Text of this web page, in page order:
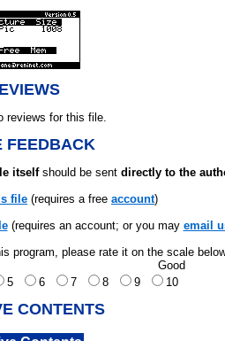
reviews for this file.
FEEDBACK
itselfshould be sent directly to the
file (requires a free account)
(requires an account; or you may email
program, please rate it on the scale
Good
5 6 7 8 9 10
CONTENTS